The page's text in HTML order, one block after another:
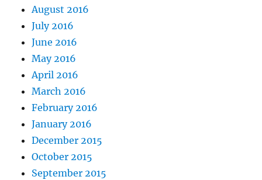
August 2016
July 2016
June 2016
May 2016
April 2016
March 2016
February 2016
January 2016
December 2015
October 2015
September 2015